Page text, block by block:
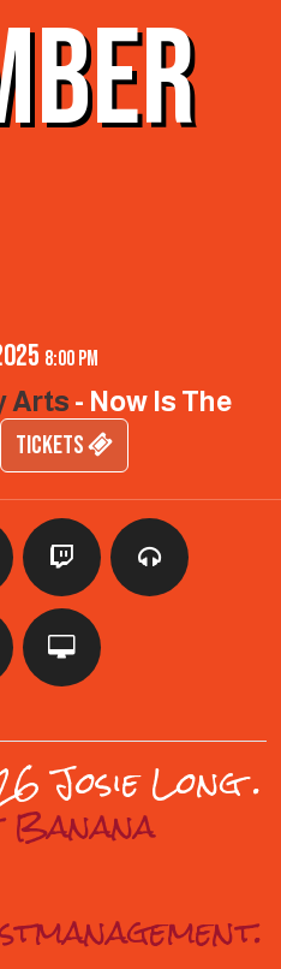
8:00 pm
Arts - Now Is The
TICKETS
Josie Long.